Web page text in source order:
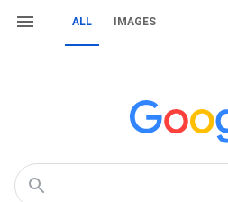
ALL IMAGES